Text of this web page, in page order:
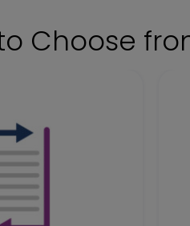
Choose